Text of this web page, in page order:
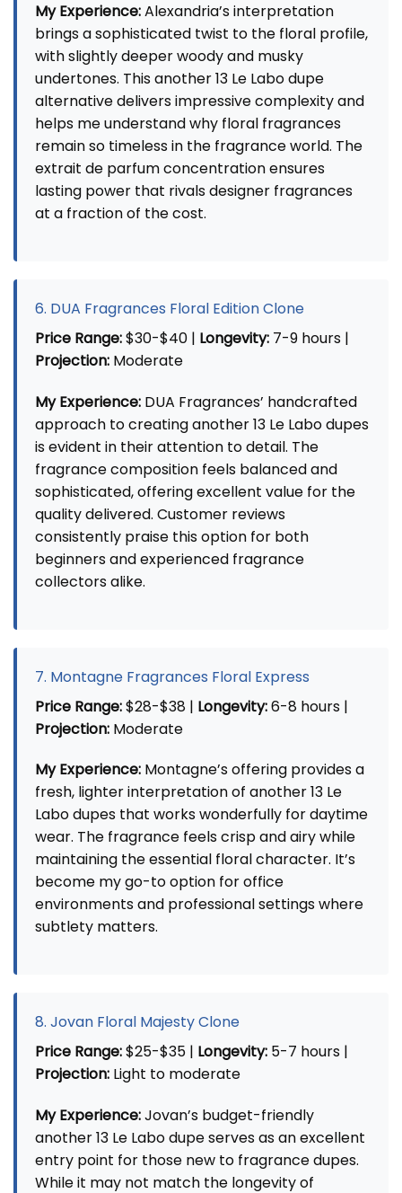
My Experience:Alexandria’s interpretation
brings a sophisticated twist to the floral profile,
with slightly deeper woody and musky
undertones. This another 13 Le Labo dupe
alternative delivers impressive complexity and
helps me understand why floral fragrances
remain so timeless in the fragrance world. The
extrait de parfum concentration ensures
lasting power that rivals designer fragrances
at a fraction of the cost.
6. DUA Fragrances Floral Edition Clone
Price Range:$30-$40 | Longevity: 7-9 hours |
Projection: Moderate
My Experience: DUA Fragrances’ handcrafted
approach to creating another 13 Le Labo dupes
is evident in their attention to detail. The
fragrance composition feels balanced and
sophisticated, offering excellent value for the
quality delivered. Customer reviews
consistently praise this option for both
beginners and experienced fragrance
collectors alike.
7. Montagne Fragrances Floral Express
Price Range:$28-$38 | Longevity:6-8 hours |
Projection: Moderate
My Experience: Montagne’s offering provides a
fresh, lighter interpretation of another 13 Le
Labo dupes that works wonderfully for daytime
wear. The fragrance feels crisp and airy while
maintaining the essential floral character. It’s
become my go-to option for office
environments and professional settings where
subtlety matters.
8. Jovan Floral Majesty Clone
Price Range:$25-$35 | Longevity: 5-7 hours |
Projection: Light to moderate
My Experience:Jovan’s budget-friendly
another 13 Le Labo dupe serves as an excellent
entry point for those new to fragrance dupes.
While it may not match the longevity of